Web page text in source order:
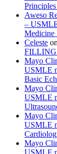
Aweso
–
Medicine
Celeste on
FILLING
Mayo
USMLE
Basic
Mayo
USMLE
Mayo
USMLE
Mayo